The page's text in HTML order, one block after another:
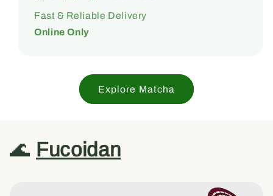
Fast & Reliable Delivery
Online Only
Explore Matcha
🌊 Fucoidan